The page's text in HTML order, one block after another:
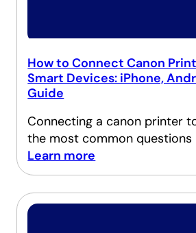
How to Connect Canon
Smart Devices: iPhone,
Guide
Connecting a canon printer
the most common questions
Learn more